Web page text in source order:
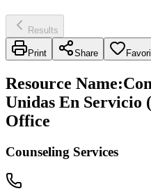
Results
Print Share
Resource Name:
Unidas En
Office
Counseling Services